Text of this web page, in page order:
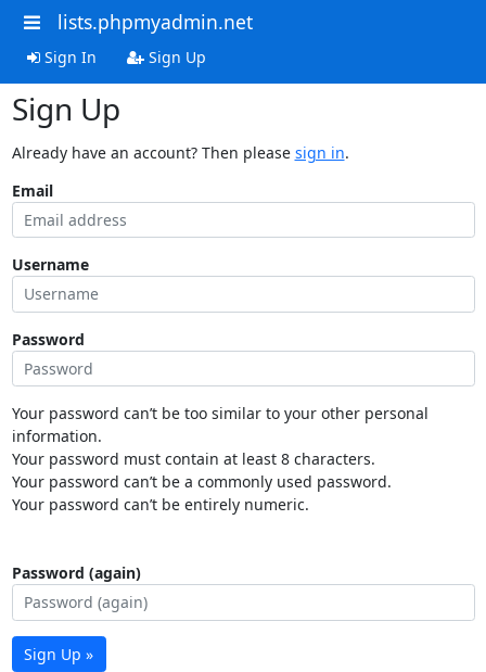
lists.phpmyadmin.net
Sign In Sign Up
Sign Up
Already have an account? Then please sign in.
Email
Username
Password
Your password can’t be too similar to your other personal
information.
Your password must contain at least 8 characters.
Your password can’t be a commonly used password.
Your password can’t be entirely numeric.
Password (again)
Sign Up »